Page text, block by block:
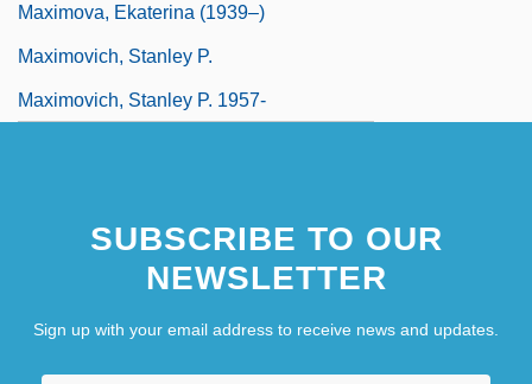
Maximova, Ekaterina (1939–)
Maximovich, Stanley P.
Maximovich, Stanley P. 1957-
SUBSCRIBE TO OUR
NEWSLETTER
Sign up with your email address to receive news and updates.